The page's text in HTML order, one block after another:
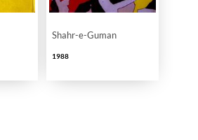
Shahr-e-Guman
1988